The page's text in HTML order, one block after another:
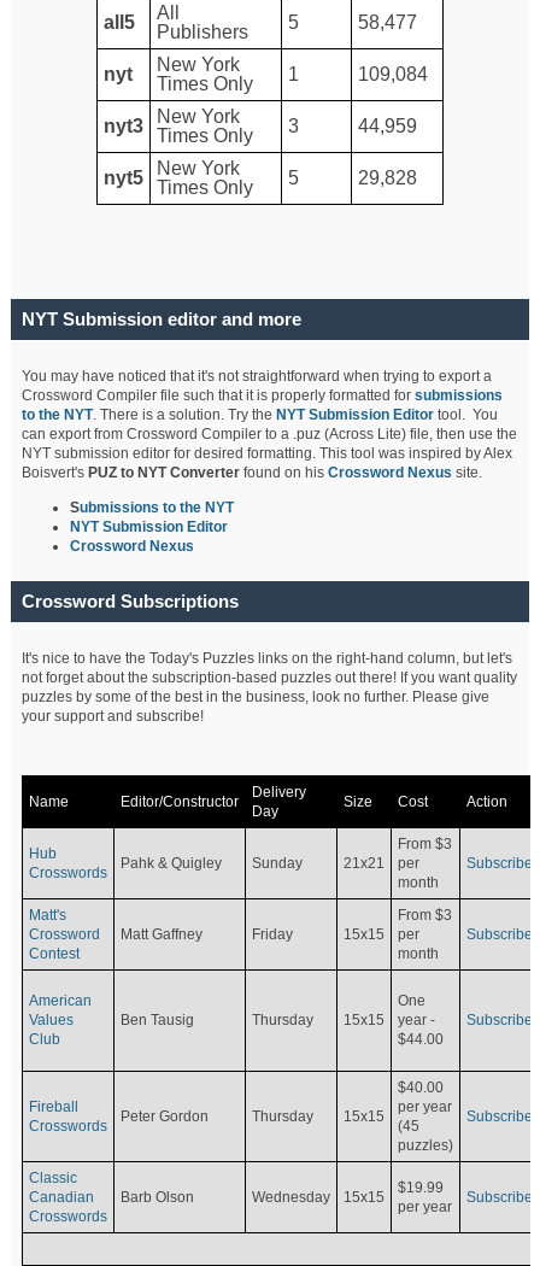
all5
All
Publishers
5 58,477
nyt
New York
Times Only
1 109,084
nyt3
New York
Times Only
3 44,959
nyt5
New York
Times Only
5 29,828
NYT Submission editor and more
You may have noticed that it's not straightforward when trying to export a
Crossword Compiler file such that it is properly formatted forsubmissions
to the NYT. There is a solution. Try the NYT Submission Editor tool. You
can export from Crossword Compiler to a .puz (Across Lite) file, then use the
NYT submission editor for desired formatting. This tool was inspired by Alex
Boisvert's PUZ to NYT Converterfound on hisCrossword Nexus site.
Submissions to the NYT
NYT Submission Editor
Crossword Nexus
Crossword Subscriptions
It's nice to have the Today's Puzzles links on the right-hand column, but let's
not forget about the subscription-based puzzles out there! If you want quality
puzzles by some of the best in the business, look no further. Please give
your support and subscribe!
Name Editor/Constructor
Delivery
Day
Size Cost Action
Hub
Crosswords
Pahk & Quigley Sunday 21x21
From $3
per
month
Subscribe
Matt's
Crossword
Contest
Matt Gaffney Friday 15x15
From $3
per
month
Subscribe
American
Values
Club
Ben Tausig Thursday 15x15
One
year -
$44.00
Subscribe
Fireball
Crosswords
Peter Gordon Thursday 15x15
$40.00
per year
(45
puzzles)
Subscribe
Classic
Canadian
Crosswords
Barb Olson Wednesday 15x15
$19.99
per year
Subscribe